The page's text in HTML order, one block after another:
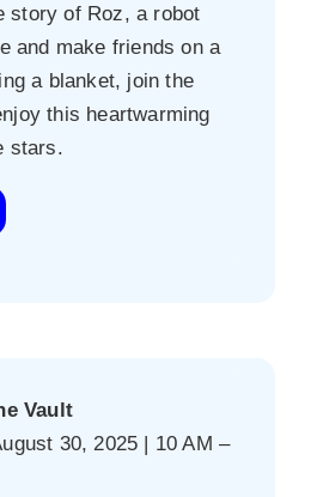
story of Roz, a robot
and make friends on a
a blanket, join the
this heartwarming
stars.
Vault
30, 2025 | 10 AM –